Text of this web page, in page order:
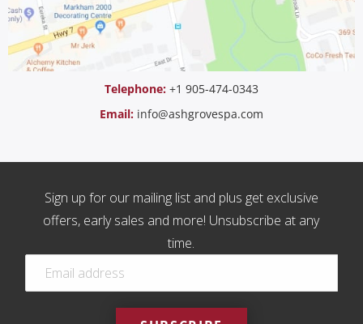
Telephone: +1 905-474-0343
Email: info@ashgrovespa.com
Sign up for our mailing list and plus get exclusive
offers, early sales and more! Unsubscribe at any
time.
EMAIL